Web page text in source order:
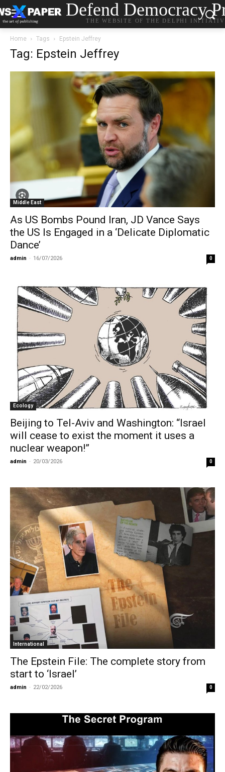
Defend Democracy
THE WEBSITE OF THE DELPHI
Home Tags Epstein Jeffrey
Tag: Epstein Jeffrey
Middle East
As US Bombs Pound Iran, JD Vance Says
the US Is Engaged in a ‘Delicate Diplomatic
Dance’
admin - 16/07/2026 0
Ecology
Beijing to Tel-Aviv and Washington: “Israel
will cease to exist the moment it uses a
nuclear weapon!”
admin - 20/03/2026 0
International
The Epstein File: The complete story from
start to ‘Israel’
admin - 22/02/2026 0